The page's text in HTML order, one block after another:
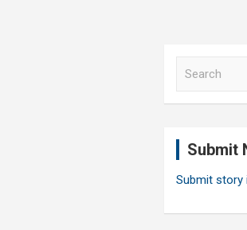
Submit
Submit story